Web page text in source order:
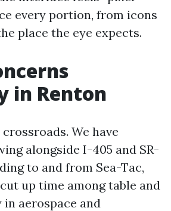
every portion, from icons
place the eye expects.
in Renton
We have
alongside I-405 and SR-
to and from Sea-Tac,
up time among table and
aerospace and